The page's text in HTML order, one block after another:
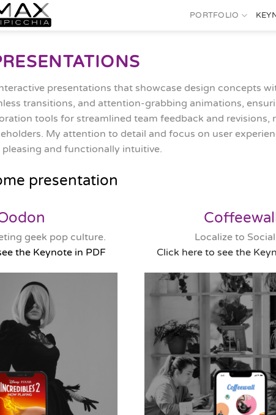
PORTFOLIO
presentations that showcase design concepts
transitions, and attention-grabbing animations,
tools for streamlined team feedback and revisions,
My attention to detail and focus on user
and functionally intuitive.
presentation
geek pop culture.
the Keynote in PDF
Localize to
Click here to see the